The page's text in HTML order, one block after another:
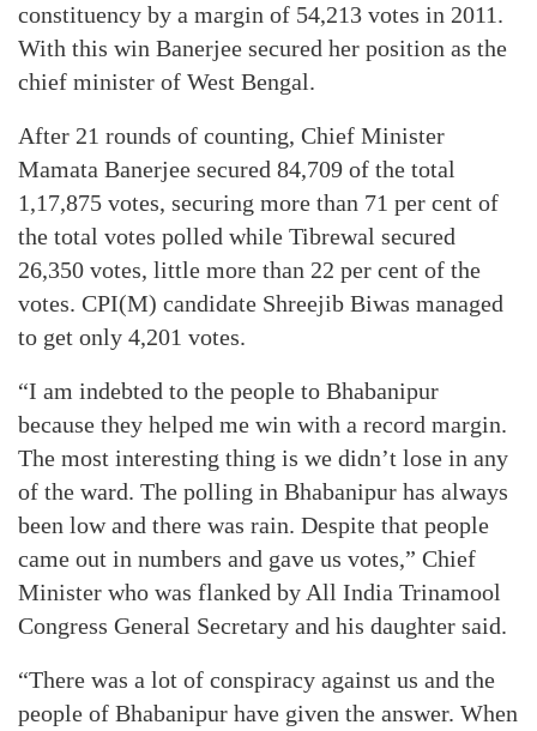
constituency by a margin of 54,213 votes in 2011.
With this win Banerjee secured her position as the
chief minister of West Bengal.
After 21 rounds of counting, Chief Minister
Mamata Banerjee secured 84,709 of the total
1,17,875 votes, securing more than 71 per cent of
the total votes polled while Tibrewal secured
26,350 votes, little more than 22 per cent of the
votes. CPI(M) candidate Shreejib Biwas managed
to get only 4,201 votes.
“I am indebted to the people to Bhabanipur
because they helped me win with a record margin.
The most interesting thing is we didn’t lose in any
of the ward. The polling in Bhabanipur has always
been low and there was rain. Despite that people
came out in numbers and gave us votes,” Chief
Minister who was flanked by All India Trinamool
Congress General Secretary and his daughter said.
“There was a lot of conspiracy against us and the
people of Bhabanipur have given the answer. When